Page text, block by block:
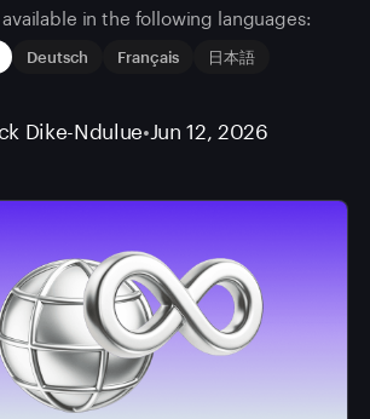
in the following languages:
Deutsch Français 日本語
Dike-Ndulue•Jun 12, 2026